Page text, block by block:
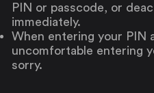
PIN or passcode, or
immediately.
When entering your PIN
uncomfortable entering
sorry.